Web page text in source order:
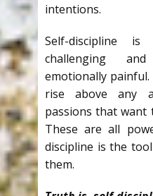
intentions.
Self-discipline is
challenging
emotionally
rise above any
passions that want
These are all
discipline is the
them.